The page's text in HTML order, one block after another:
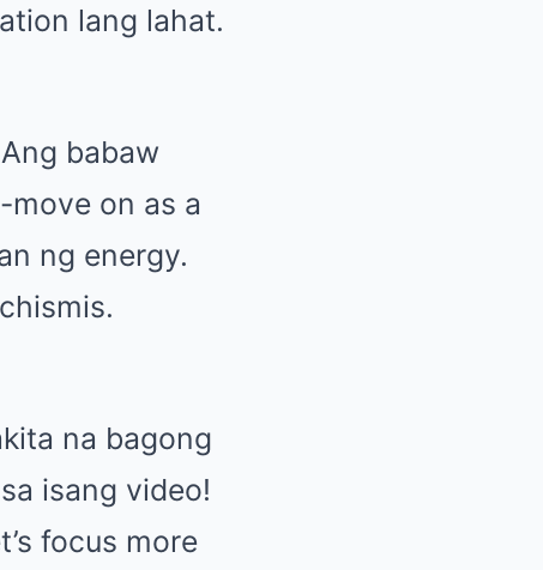
lang lahat.
babaw
on as a
ng energy.
na bagong
isang video!
focus more